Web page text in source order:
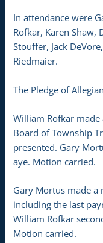
In attendance were
Rofkar, Karen Shaw,
Stouffer, Jack
Riedmaier.
The Pledge of
William Rofkar
Board of Township
presented. Gary
aye. Motion carried.
Gary Mortus made
including the last
William Rofkar
Motion carried.